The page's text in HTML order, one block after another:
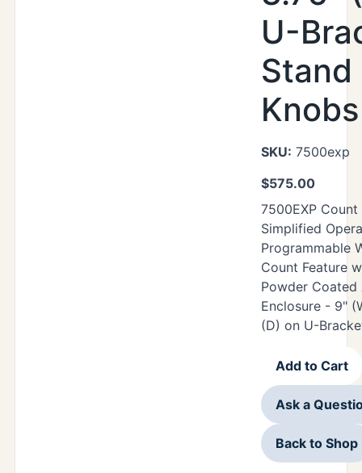
U-
Knobs
SKU: 7500exp
$575.00
7500EXP
Simplified
Programmable
Count Feature
Powder Coated
Enclosure - 9"
(D) on U-
Add to Cart
Ask a
Back to Shop